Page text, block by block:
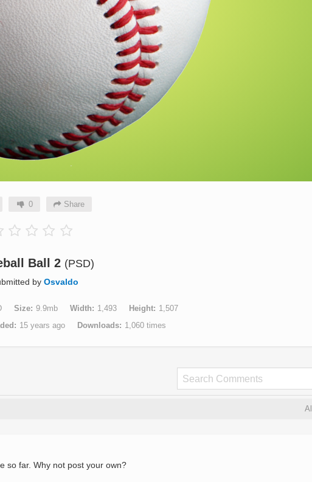
0 Share
Ball 2 (PSD)
by Osvaldo
Size 9.9mb Width 1,493 Height
1,507
15 years ago Downloads 1,060 times
All
so far. Why not post your own?